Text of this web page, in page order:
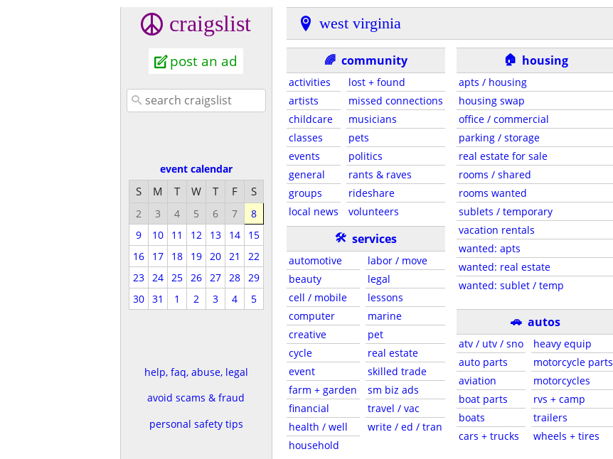
craigslist
post an ad
event calendar
S M T W T F S
2 3 4 5 6 7
8
9
10 11 12 13 14
15
16
17 18 19 20 21
22
23
24 25 26 27 28
29
30
31 1 2 3 4 5
help, faq, abuse, legal
avoid scams & fraud
personal safety tips
west virginia
🌈 community
activities
artists
childcare
classes
events
general
groups
local news
lost + found
missed connections
musicians
pets
politics
rants & raves
rideshare
volunteers
🛠 services
automotive
beauty
cell / mobile
computer
creative
cycle
event
farm + garden
financial
health / well
household
labor / move
legal
lessons
marine
pet
real estate
skilled trade
sm biz ads
travel / vac
write / ed / tran
🏠 housing
apts / housing
housing swap
office / commercial
parking / storage
real estate for sale
rooms / shared
rooms wanted
sublets / temporary
vacation rentals
wanted: apts
wanted: real estate
wanted: sublet / temp
🚗 autos
atv / utv / sno
auto parts
aviation
boat parts
boats
cars + trucks
heavy equip
motorcycle parts
motorcycles
rvs + camp
trailers
wheels + tires